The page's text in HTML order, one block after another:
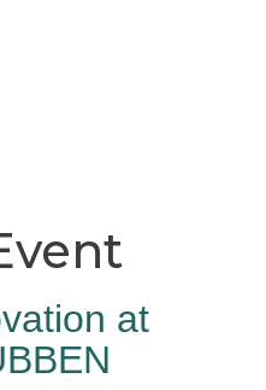
at